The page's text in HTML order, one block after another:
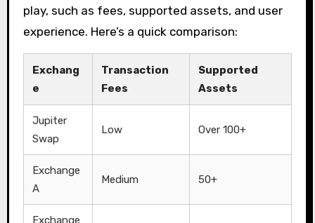
play, such as fees, supported assets, and user
experience. Here’s a quick comparison:
Exchang
e
Transaction
Fees
Supported
Assets
Jupiter
Swap
Low Over 100+
Exchange
A
Medium 50+
Exchange